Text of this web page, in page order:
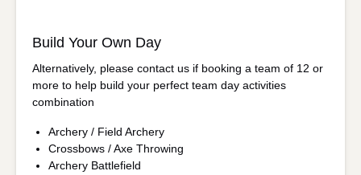
Build Your Own Day
Alternatively, please contact us if booking a team of 12 or
more to help build your perfect team day activities
combination
Archery / Field Archery
Crossbows / Axe Throwing
Archery Battlefield